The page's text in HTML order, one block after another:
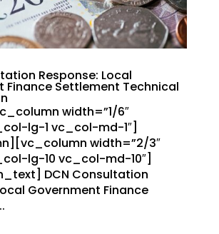
Response: Local
Finance Settlement Technical
width=”1/6″
lg-1 vc_col-md-1″]
width=”2/3″
lg-10 vc_col-md-10″]
DCN Consultation
Government Finance